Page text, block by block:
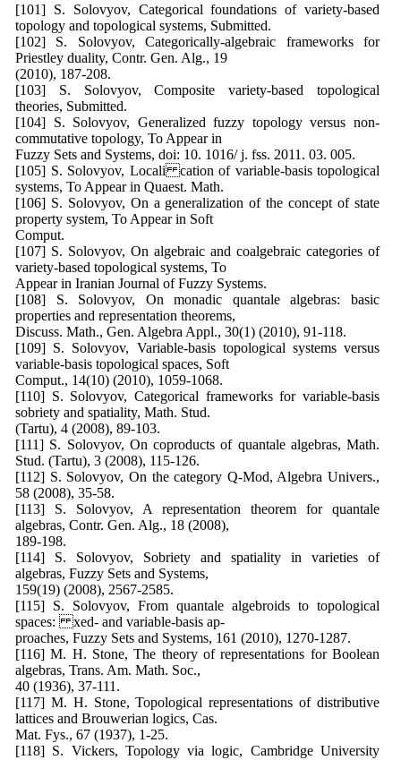
[101] S. Solovyov, Categorical foundations of variety-based
topology and topological systems, Submitted.
[102] S. Solovyov, Categorically-algebraic frameworks for
Priestley duality, Contr. Gen. Alg., 19
(2010), 187-208.
[103] S. Solovyov, Composite variety-based topological
theories, Submitted.
[104] S. Solovyov, Generalized fuzzy topology versus non-
commutative topology, To Appear in
Fuzzy Sets and Systems, doi: 10. 1016/ j. fss. 2011. 03. 005.
[105] S. Solovyov, Locali cation of variable-basis topological
systems, To Appear in Quaest. Math.
[106] S. Solovyov, On a generalization of the concept of state
property system, To Appear in Soft
Comput.
[107] S. Solovyov, On algebraic and coalgebraic categories of
variety-based topological systems, To
Appear in Iranian Journal of Fuzzy Systems.
[108] S. Solovyov, On monadic quantale algebras: basic
properties and representation theorems,
Discuss. Math., Gen. Algebra Appl., 30(1) (2010), 91-118.
[109] S. Solovyov, Variable-basis topological systems versus
variable-basis topological spaces, Soft
Comput., 14(10) (2010), 1059-1068.
[110] S. Solovyov, Categorical frameworks for variable-basis
sobriety and spatiality, Math. Stud.
(Tartu), 4 (2008), 89-103.
[111] S. Solovyov, On coproducts of quantale algebras, Math.
Stud. (Tartu), 3 (2008), 115-126.
[112] S. Solovyov, On the category Q-Mod, Algebra Univers.,
58 (2008), 35-58.
[113] S. Solovyov, A representation theorem for quantale
algebras, Contr. Gen. Alg., 18 (2008),
189-198.
[114] S. Solovyov, Sobriety and spatiality in varieties of
algebras, Fuzzy Sets and Systems,
159(19) (2008), 2567-2585.
[115] S. Solovyov, From quantale algebroids to topological
spaces: xed- and variable-basis ap-
proaches, Fuzzy Sets and Systems, 161 (2010), 1270-1287.
[116] M. H. Stone, The theory of representations for Boolean
algebras, Trans. Am. Math. Soc.,
40 (1936), 37-111.
[117] M. H. Stone, Topological representations of distributive
lattices and Brouwerian logics, Cas.
Mat. Fys., 67 (1937), 1-25.
[118] S. Vickers, Topology via logic, Cambridge University